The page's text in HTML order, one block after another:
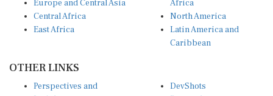
Central Africa
East Africa
North America
Latin America and
Caribbean
Insights
Research